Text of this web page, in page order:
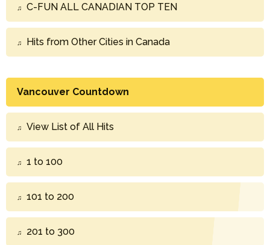
C-FUN ALL CANADIAN TOP TEN
Hits from Other Cities in Canada
Vancouver Countdown
View List of All Hits
1 to 100
101 to 200
201 to 300